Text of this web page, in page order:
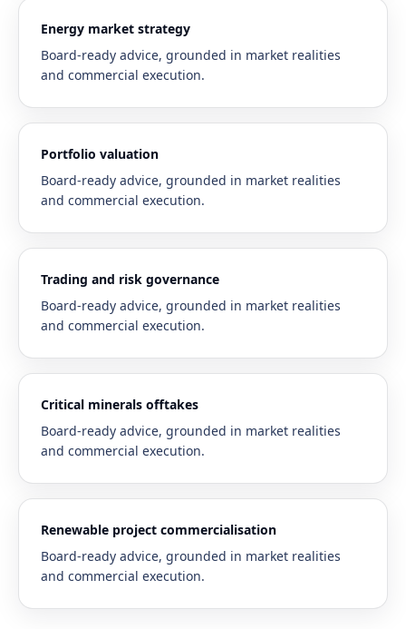
Energy market strategy
Board-ready advice, grounded in market realities
and commercial execution.
Portfolio valuation
Board-ready advice, grounded in market realities
and commercial execution.
Trading and risk governance
Board-ready advice, grounded in market realities
and commercial execution.
Critical minerals offtakes
Board-ready advice, grounded in market realities
and commercial execution.
Renewable project commercialisation
Board-ready advice, grounded in market realities
and commercial execution.